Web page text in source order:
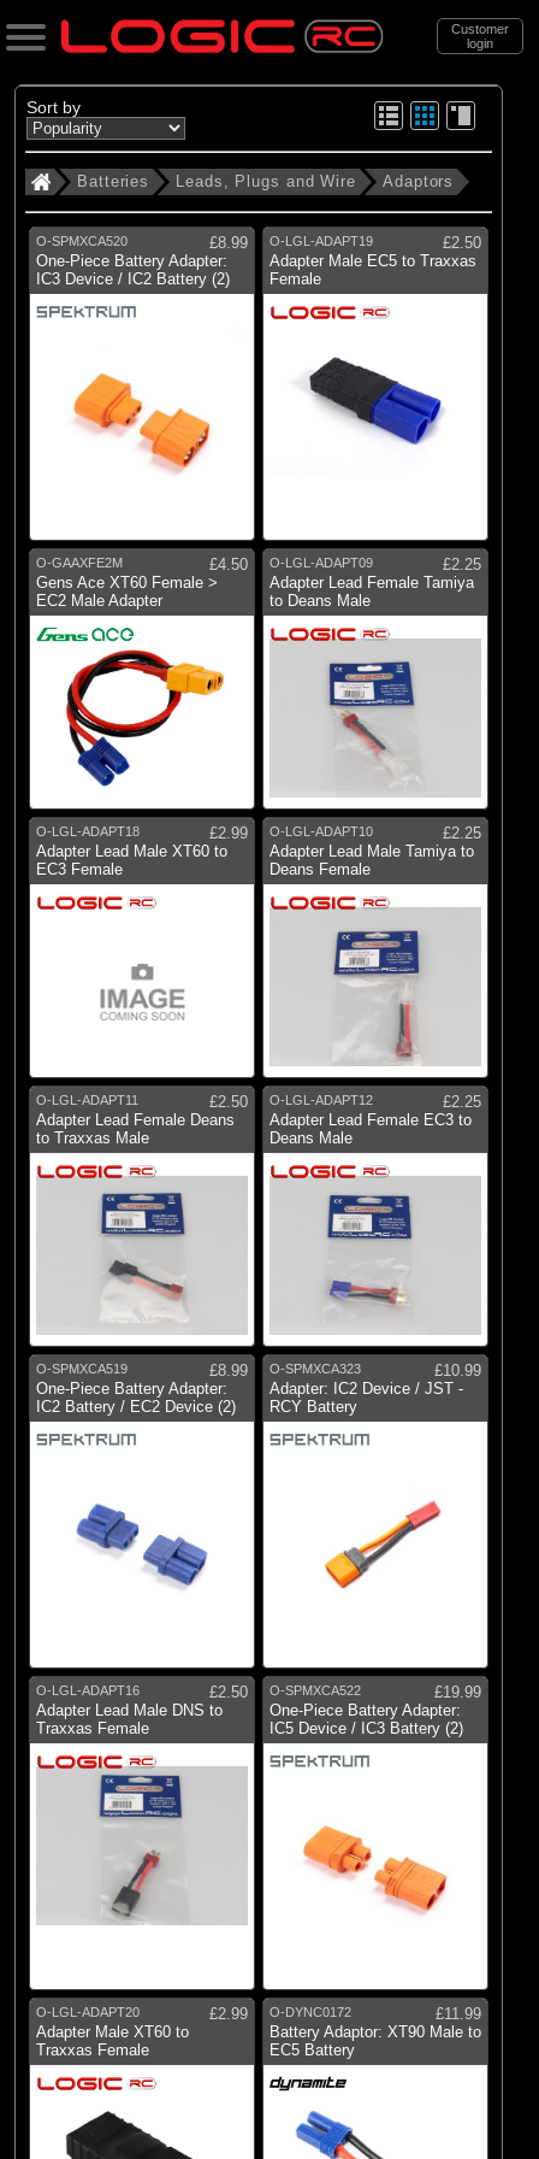
Customer
login
Search
Categories
All Products
. Batteries
. . Leads, Plugs and Wire
Adaptors
Dynamite (5)
E-flite (3)
Gens Ace (6)
Logic RC
RC Overhaul
Spektrum
Sort by
Batteries Leads, Plugs and Wire Adaptors
O-SPMXCA520
£8.99
One-Piece Battery Adapter:
IC3 Device / IC2 Battery (2)
O-LGL-ADAPT19
£2.50
Adapter Male EC5 to Traxxas
Female
O-GAAXFE2M
£4.50
Gens Ace XT60 Female >
EC2 Male Adapter
O-LGL-ADAPT09
£2.25
Adapter Lead Female Tamiya
to Deans Male
O-LGL-ADAPT18
£2.99
Adapter Lead Male XT60 to
EC3 Female
O-LGL-ADAPT10
£2.25
Adapter Lead Male Tamiya to
Deans Female
O-LGL-ADAPT11
£2.50
Adapter Lead Female Deans
to Traxxas Male
O-LGL-ADAPT12
£2.25
Adapter Lead Female EC3 to
Deans Male
O-SPMXCA519
£8.99
One-Piece Battery Adapter:
IC2 Battery / EC2 Device (2)
O-SPMXCA323
£10.99
Adapter: IC2 Device / JST -
RCY Battery
O-LGL-ADAPT16
£2.50
Adapter Lead Male DNS to
Traxxas Female
O-SPMXCA522
£19.99
One-Piece Battery Adapter:
IC5 Device / IC3 Battery (2)
O-LGL-ADAPT20
£2.99
Adapter Male XT60 to
Traxxas Female
O-DYNC0172
£11.99
Battery Adaptor: XT90 Male to
EC5 Battery